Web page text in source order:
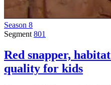
Season 8
Segment 801
Red snapper,
quality for kids